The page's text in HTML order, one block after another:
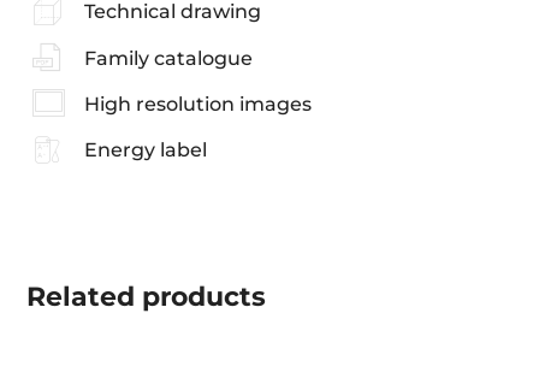
Technical drawing
Family catalogue
High resolution images
Energy label
Related products